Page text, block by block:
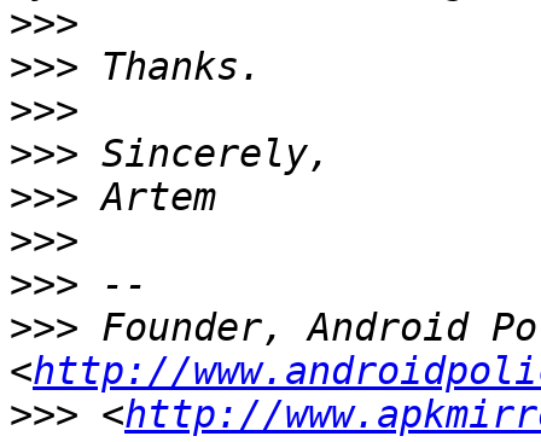
>>>
>>>
>>>
>>>
>>>
>>>
>>>
>>> Founder, Android
<http://
>>> <http://